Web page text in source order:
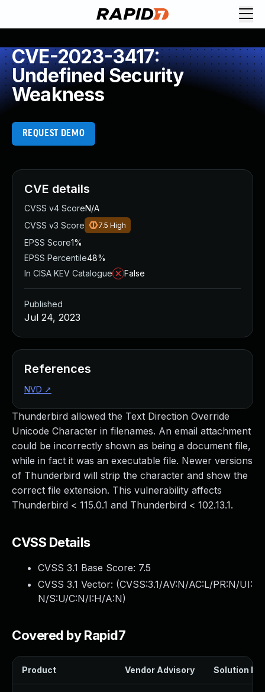
CVE-2023-3417:
Undefined Security
Weakness
REQUEST DEMO
Thunderbird allowed the Text Direction Override
Unicode Character in filenames. An email attachment
could be incorrectly shown as being a document file,
while in fact it was an executable file. Newer versions
of Thunderbird will strip the character and show the
correct file extension. This vulnerability affects
Thunderbird < 115.0.1 and Thunderbird < 102.13.1.
CVSS Details
CVSS 3.1 Base Score: 7.5
CVSS 3.1 Vector: (CVSS:3.1/AV:N/AC:L/PR:N/UI:
N/S:U/C:N/I:H/A:N)
Covered by Rapid7
Product Vendor Advisory Solution File
CVE details
CVSS v4 ScoreN/A
CVSS v3 Score
7.5 High
EPSS Score1%
EPSS Percentile48%
In CISA KEV Catalogue
False
Published
Jul 24, 2023
References
NVD ↗